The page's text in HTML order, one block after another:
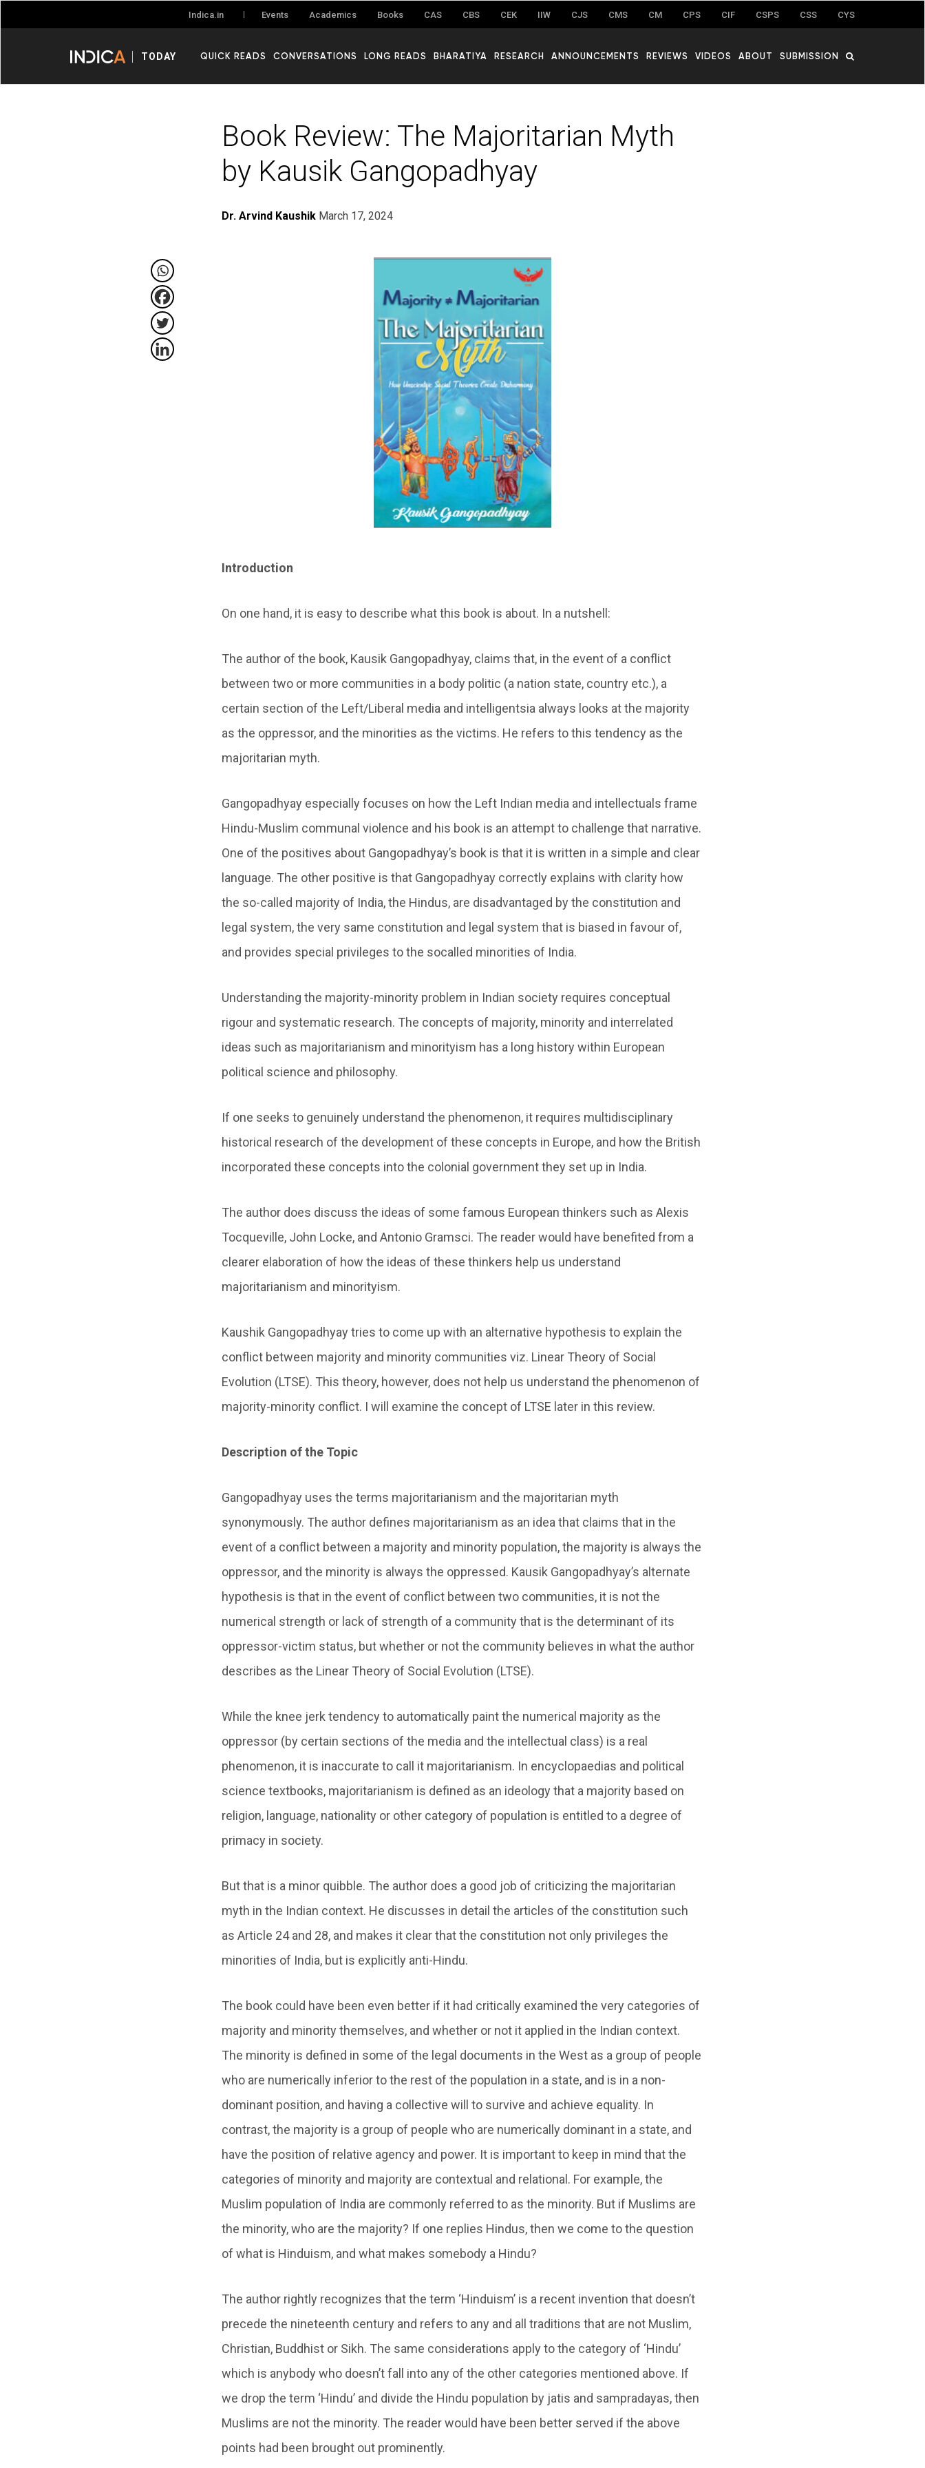
Indica.in Events Academics Books CAS CBS CEK IIW CJS CMS CM CPS CIF CSPS CSS CYS
TODAY QUICK READS CONVERSATIONS LONG READS BHARATIYA RESEARCH ANNOUNCEMENTS REVIEWS VIDEOS ABOUT SUBMISSION
Book Review: The Majoritarian Myth
by Kausik Gangopadhyay
Dr. Arvind Kaushik March 17, 2024
Introduction
On one hand, it is easy to describe what this book is about. In a nutshell:
The author of the book, Kausik Gangopadhyay, claims that, in the event of a conflict
between two or more communities in a body politic (a nation state, country etc.), a
certain section of the Left/Liberal media and intelligentsia always looks at the majority
as the oppressor, and the minorities as the victims. He refers to this tendency as the
majoritarian myth.
Gangopadhyay especially focuses on how the Left Indian media and intellectuals frame
Hindu-Muslim communal violence and his book is an attempt to challenge that narrative.
One of the positives about Gangopadhyay’s book is that it is written in a simple and clear
language. The other positive is that Gangopadhyay correctly explains with clarity how
the so-called majority of India, the Hindus, are disadvantaged by the constitution and
legal system, the very same constitution and legal system that is biased in favour of,
and provides special privileges to the so­called minorities of India.
Understanding the majority-minority problem in Indian society requires conceptual
rigour and systematic research. The concepts of majority, minority and interrelated
ideas such as majoritarianism and minorityism has a long history within European
political science and philosophy.
If one seeks to genuinely understand the phenomenon, it requires multidisciplinary
historical research of the development of these concepts in Europe, and how the British
incorporated these concepts into the colonial government they set up in India.
The author does discuss the ideas of some famous European thinkers such as Alexis
Tocqueville, John Locke, and Antonio Gramsci. The reader would have benefited from a
clearer elaboration of how the ideas of these thinkers help us understand
majoritarianism and minorityism.
Kaushik Gangopadhyay tries to come up with an alternative hypothesis to explain the
conflict between majority and minority communities viz. Linear Theory of Social
Evolution (LTSE). This theory, however, does not help us understand the phenomenon of
majority-minority conflict. I will examine the concept of LTSE later in this review.
Description of the Topic
Gangopadhyay uses the terms majoritarianism and the majoritarian myth
synonymously. The author defines majoritarianism as an idea that claims that in the
event of a conflict between a majority and minority population, the majority is always the
oppressor, and the minority is always the oppressed. Kausik Gangopadhyay’s alternate
hypothesis is that in the event of conflict between two communities, it is not the
numerical strength or lack of strength of a community that is the determinant of its
oppressor-victim status, but whether or not the community believes in what the author
describes as the Linear Theory of Social Evolution (LTSE).
While the knee jerk tendency to automatically paint the numerical majority as the
oppressor (by certain sections of the media and the intellectual class) is a real
phenomenon, it is inaccurate to call it majoritarianism. In encyclopaedias and political
science textbooks, majoritarianism is defined as an ideology that a majority based on
religion, language, nationality or other category of population is entitled to a degree of
primacy in society.
But that is a minor quibble. The author does a good job of criticizing the majoritarian
myth in the Indian context. He discusses in detail the articles of the constitution such
as Article 24 and 28, and makes it clear that the constitution not only privileges the
minorities of India, but is explicitly anti-Hindu.
The book could have been even better if it had critically examined the very categories of
majority and minority themselves, and whether or not it applied in the Indian context.
The minority is defined in some of the legal documents in the West as a group of people
who are numerically inferior to the rest of the population in a state, and is in a non-
dominant position, and having a collective will to survive and achieve equality. In
contrast, the majority is a group of people who are numerically dominant in a state, and
have the position of relative agency and power. It is important to keep in mind that the
categories of minority and majority are contextual and relational. For example, the
Muslim population of India are commonly referred to as the minority. But if Muslims are
the minority, who are the majority? If one replies Hindus, then we come to the question
of what is Hinduism, and what makes somebody a Hindu?
The author rightly recognizes that the term ‘Hinduism’ is a recent invention that doesn’t
precede the nineteenth century and refers to any and all traditions that are not Muslim,
Christian, Buddhist or Sikh. The same considerations apply to the category of ‘Hindu’
which is anybody who doesn’t fall into any of the other categories mentioned above. If
we drop the term ‘Hindu’ and divide the Hindu population by jatis and sampradayas, then
Muslims are not the minority. The reader would have been better served if the above
points had been brought out prominently.